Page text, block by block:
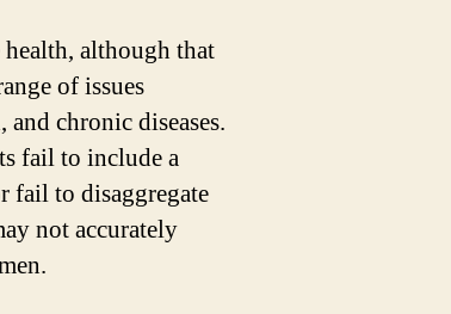
although that
of issues
chronic diseases.
fail to include a
fail to disaggregate
not accurately